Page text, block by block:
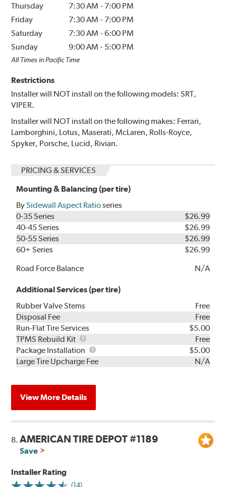
Thursday
7:30 AM - 7:00 PM
Friday
7:30 AM - 7:00 PM
Saturday
7:30 AM -6:00 PM
Sunday
9:00 AM - 5:00 PM
All Times in Pacific Time
Restrictions
Installer will NOT install on the following models: SRT,
VIPER.
Installer will NOT install on the following makes: Ferrari,
Lamborghini, Lotus, Maserati, McLaren, Rolls-Royce,
Spyker, Porsche, Lucid, Rivian.
PRICING & SERVICES
Mounting & Balancing (per tire)
BySidewall Aspect Ratioseries
0-35 Series
$26.99
40-45 Series
$26.99
50-55 Series
$26.99
60+ Series
$26.99
Road Force Balance
N/A
Additional Services (per tire)
Rubber Valve Stems
Free
Disposal Fee
Free
Run-Flat Tire Services
$5.00
TPMS Rebuild Kit
TPMS
Rebuild
Kit
Free
Package Installation
Package
Installation
$5.00
Large Tire Upcharge Fee
N/A
View More Details
8.AMERICAN TIRE DEPOT #1189
Save
Installer Rating
(14)